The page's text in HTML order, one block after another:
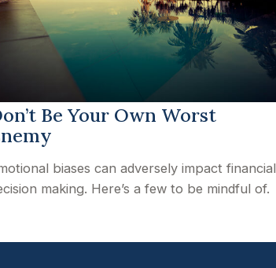
Be Your Own Worst
biases can adversely impact financial
making. Here’s a few to be mindful of.